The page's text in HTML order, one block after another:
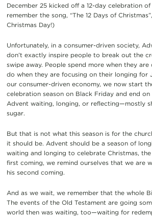
December 25 kicked off a 12-day celebration
remember the song, “The 12 Days of
Christmas Day!)
Unfortunately, in a consumer-driven society,
don’t exactly inspire people to break out the
swipe away. People spend more when they
do when they are focusing on their longing for
our consumer-driven economy, we now start
celebration season on Black Friday and end on
Advent waiting, longing, or reflecting—mostly
sugar.
But that is not what this season is for the
it should be. Advent should be a season of
waiting and longing to celebrate Christmas, the
first coming, we remind ourselves that we are
his second coming.
And as we wait, we remember that the whole
The events of the Old Testament are going
world then was waiting, too—waiting for